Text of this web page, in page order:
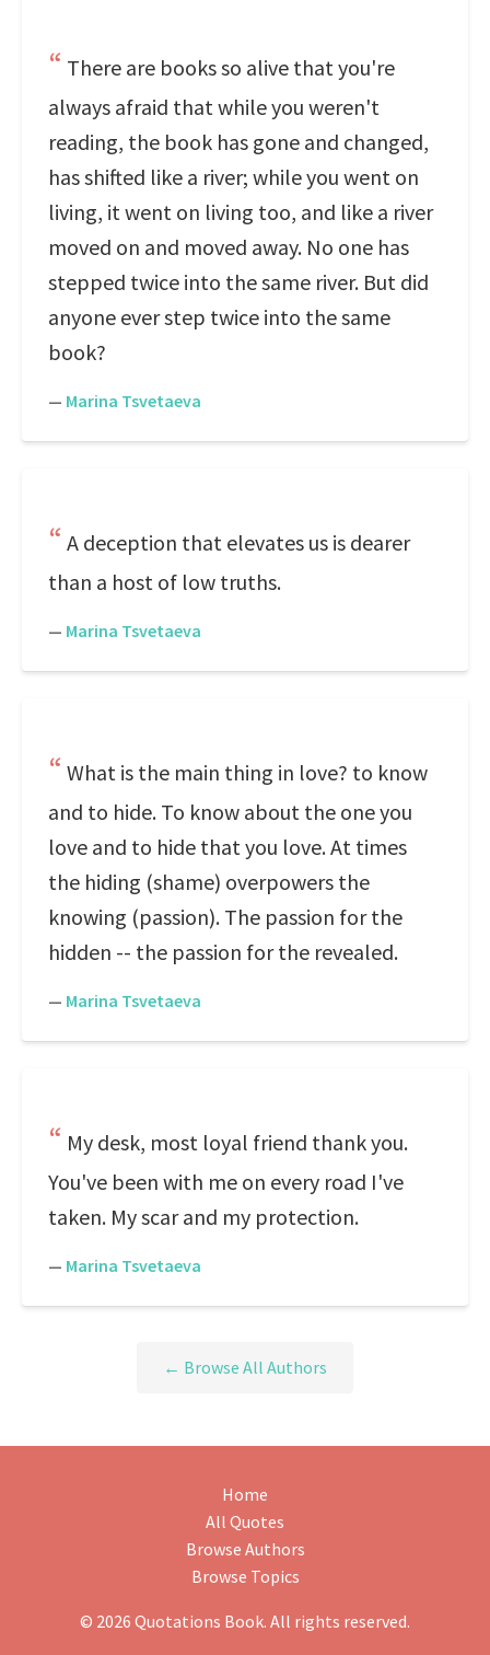
There are books so alive that you're
always afraid that while you weren't
reading, the book has gone and changed,
has shifted like a river; while you went on
living, it went on living too, and like a river
moved on and moved away. No one has
stepped twice into the same river. But did
anyone ever step twice into the same
book?
— Marina Tsvetaeva
A deception that elevates us is dearer
than a host of low truths.
— Marina Tsvetaeva
What is the main thing in love? to know
and to hide. To know about the one you
love and to hide that you love. At times
the hiding (shame) overpowers the
knowing (passion). The passion for the
hidden -- the passion for the revealed.
— Marina Tsvetaeva
My desk, most loyal friend thank you.
You've been with me on every road I've
taken. My scar and my protection.
— Marina Tsvetaeva
← Browse All Authors
Home
All Quotes
Browse Authors
Browse Topics
© 2026 Quotations Book. All rights reserved.